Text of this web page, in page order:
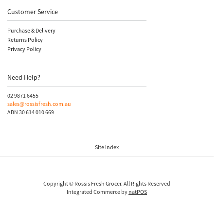
Customer Service
Purchase & Delivery
Returns Policy
Privacy Policy
Need Help?
02 9871 6455
sales@rossisfresh.com.au
ABN 30 614 010 669
Site index
Copyright © Rossis Fresh Grocer. All Rights Reserved
Integrated Commerce by natPOS